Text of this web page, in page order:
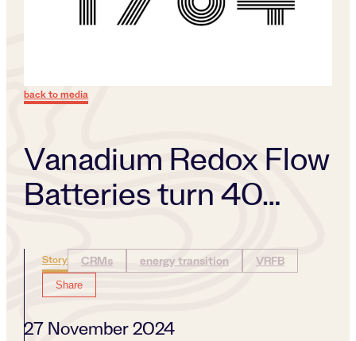
back to media
Vanadium Redox Flow
Batteries turn 40…
Story CRMs energy transition VRFB
Share
27 November 2024